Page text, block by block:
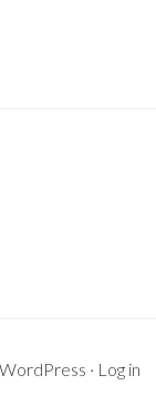
WordPress · Log in